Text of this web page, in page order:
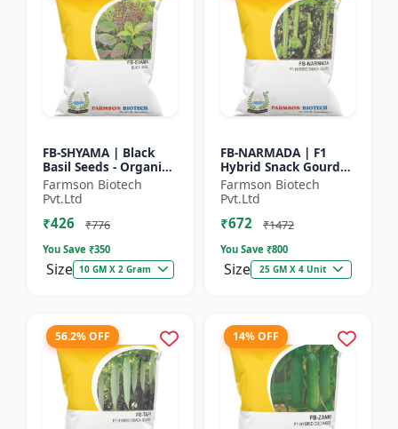
FB-SHYAMA | Black
Basil Seeds - Organic
Herb Seeds | High Oil
Content Basil |
Aromatic Leaf Crop |
H...
Farmson Biotech
Pvt.Ltd
₹426 ₹776
You Save ₹350
Size 10 GM X 2 Gram
FB-NARMADA | F1
Hybrid Snack Gourd
Seeds - Early Maturity
Gourd | Commercial
Farming Seeds |
Hybrid...
Farmson Biotech
Pvt.Ltd
₹672 ₹1472
You Save ₹800
Size 25 GM X 4 Unit
56.2% OFF 14% OFF